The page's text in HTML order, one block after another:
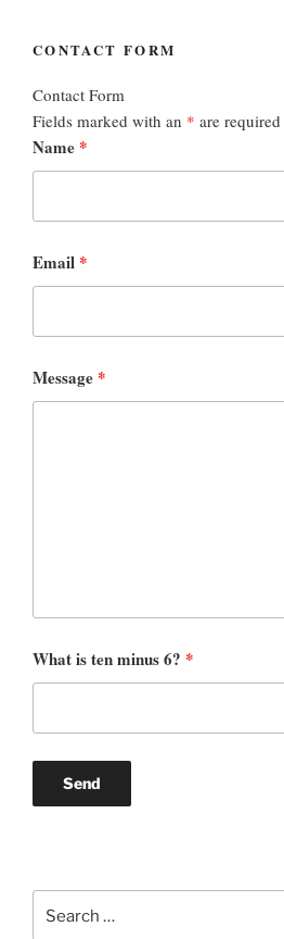
CONTACT FORM
Contact Form
Fields marked with an * are required
Name *
Email *
Message *
What is ten minus 6? *
for: